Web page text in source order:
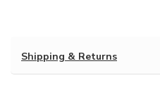
Shipping & Returns